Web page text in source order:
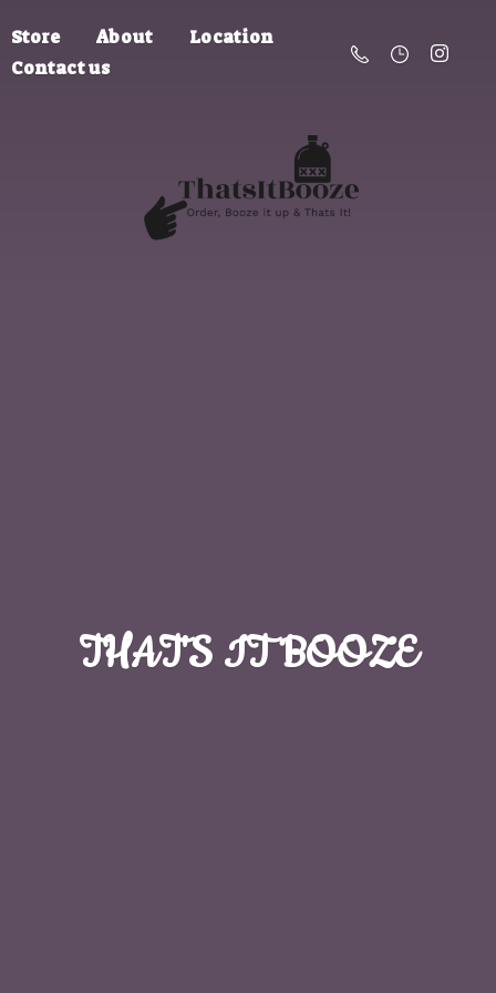
Store About
Location
Contact us
THAT'S IT BOOZE